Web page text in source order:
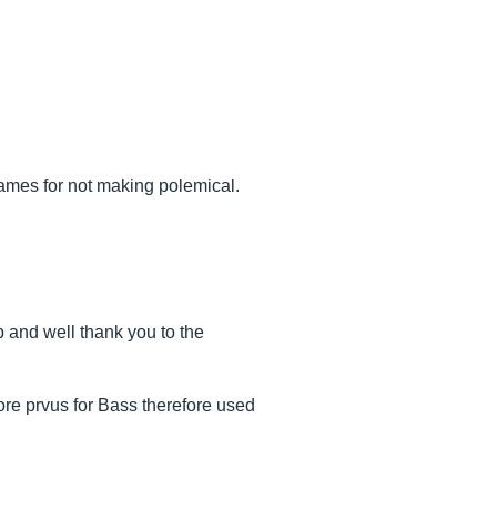
for not making polemical.
and well thank you to the
prvus for Bass therefore used